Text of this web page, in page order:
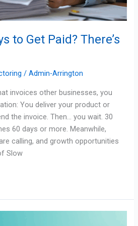
to Get Paid? There’s
/Admin-Arrington
invoices other businesses, you
You deliver your product or
the invoice. Then… you wait. 30
60 days or more. Meanwhile,
calling, and growth opportunities
Slow